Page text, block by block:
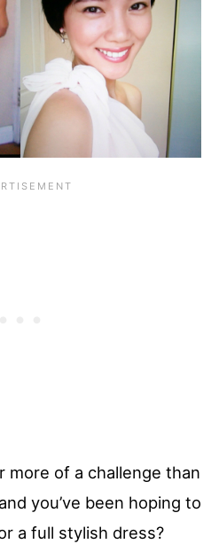
more of a challenge than
you’ve been hoping to
a full stylish dress?